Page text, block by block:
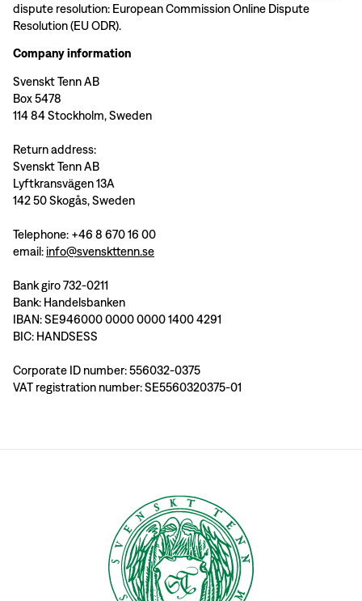
dispute resolution: European Commission Online Dispute
Resolution (EU ODR).
Company information
Svenskt Tenn AB
Box 5478
114 84 Stockholm, Sweden
Return address:
Svenskt Tenn AB
Lyftkransvägen 13A
142 50 Skogås, Sweden
Telephone: +46 8 670 16 00
email:info@svenskttenn.se
Bank giro 732-0211
Bank: Handelsbanken
IBAN: SE946000 0000 0000 1400 4291
BIC: HANDSESS
Corporate ID number: 556032-0375
VAT registration number: SE5560320375-01